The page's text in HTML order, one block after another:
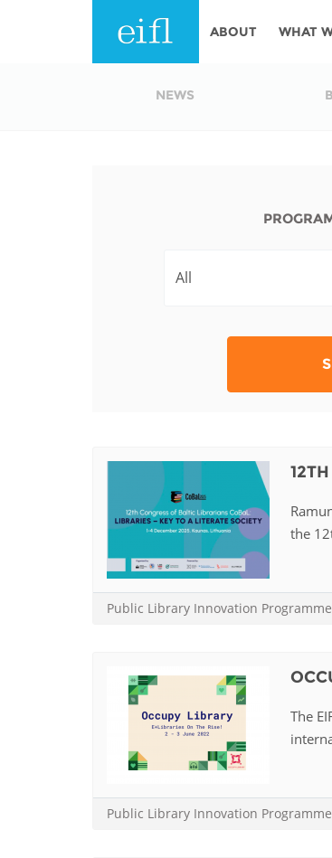
ABOUT WHAT
EIFL
EIFL
EUROPE
LATIN AMERICA
NEWS
the
Public Library Innovation Programme
The
Public Library Innovation Programme